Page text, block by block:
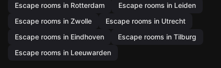
Escape rooms in Rotterdam
Escape rooms in Leiden
Escape rooms in Zwolle
Escape rooms in Utrecht
Escape rooms in Eindhoven
Escape rooms in Tilburg
Escape rooms in Leeuwarden